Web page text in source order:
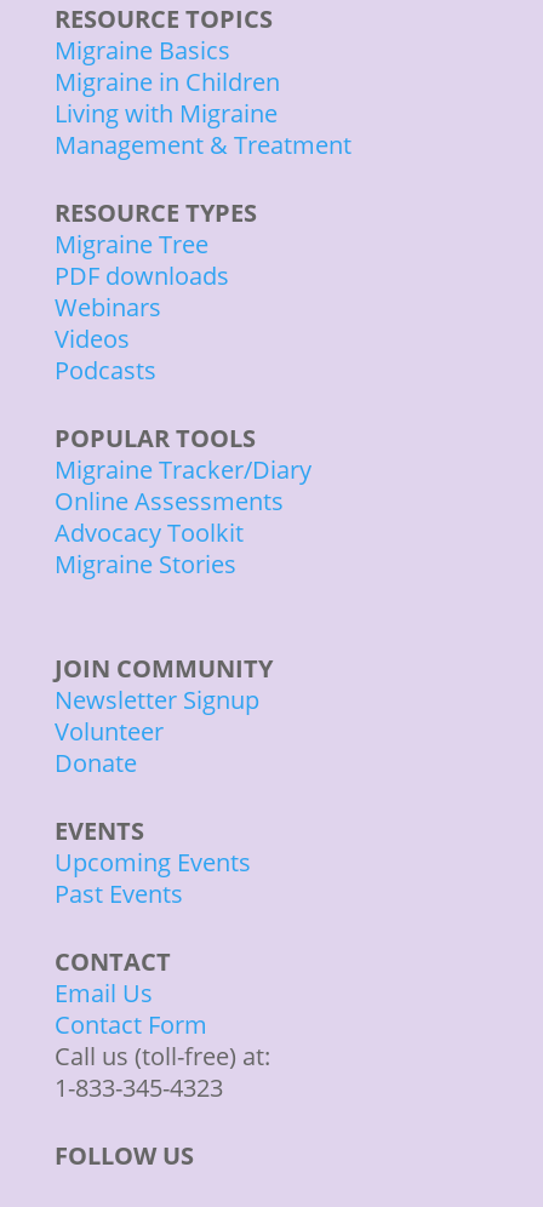
RESOURCE TOPICS
Migraine Basics
Migraine in Children
Living with Migraine
Management & Treatment
RESOURCE TYPES
Migraine Tree
PDF downloads
Webinars
Videos
Podcasts
POPULAR TOOLS
Migraine Tracker/Diary
Online Assessments
Advocacy Toolkit
Migraine Stories
JOIN COMMUNITY
Newsletter Signup
Volunteer
Donate
EVENTS
Upcoming Events
Past Events
CONTACT
Email Us
Contact Form
Call us (toll-free) at:
1-833-345-4323
FOLLOW US